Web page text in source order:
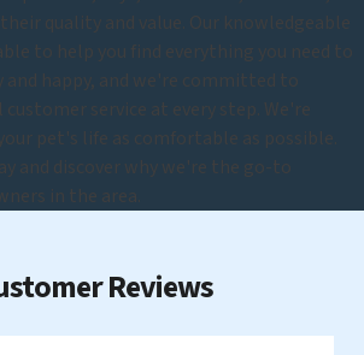
quality and value. Our knowledgeable
to help you find everything you need to
and happy, and we're committed to
service at every step. We're
pet's life as comfortable as possible.
and discover why we're the go-to
in the area.
Reviews